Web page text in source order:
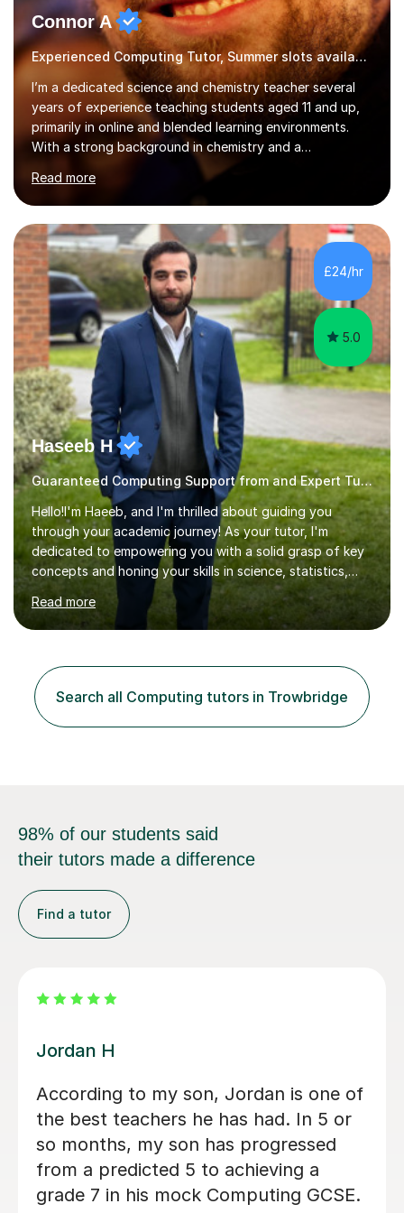
Connor A
Experienced Computing Tutor, Summer slots available
I’m a dedicated science and chemistry teacher several
years of experience teaching students aged 11 and up,
primarily in online and blended learning environments.
With a strong background in chemistry and a
qualification in secondary science education, I deliver
engaging and accessible lessons aligned with the UK
National Curriculum, covering key topics such as atomic
structure, chemical reactions, energy changes, and
organic chemistry. I also prepare students for GCSEs, A-
levels, and international exams including the
international baccalaureate.Understanding that students
learn in different w...
Read more
£24/hr
5.0
Haseeb H
Guaranteed Computing Support from and Expert Tutor
Hello!I'm Haeeb, and I'm thrilled about guiding you
through your academic journey! As your tutor, I'm
dedicated to empowering you with a solid grasp of key
concepts and honing your skills in science, statistics,
and various programming languages including Python,
Java, C, C++, C#, JavaScript, and database
management. Whether it's boosting your grades, acing
to be your reliable support system.In our sessions, I'll
assess your strengths and areas needing improvement,
customizing our approach to cater to your learning
style. Collaboration is...
Read more
Search all Computing tutors in Trowbridge
98% of our students said
their tutors made a difference
Find a tutor
Faris A
Faris is an incredibly skilled tutor, who
is dynamic and approachable. My
autistic son was anxious to try
tutoring but Faris was kind and my
son was immediately at ease. He